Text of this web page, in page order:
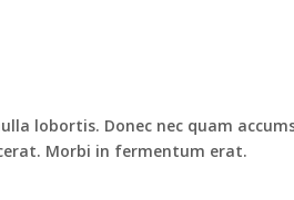
lobortis. Donec nec quam
Morbi in fermentum erat.